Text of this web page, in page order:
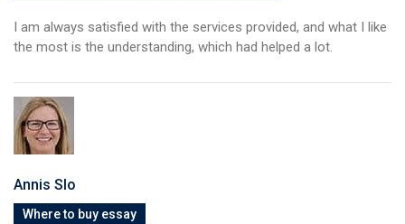
I am always satisfied with the services provided, and what I like
the most is the understanding, which had helped a lot.
Annis Slo
Where to buy essay